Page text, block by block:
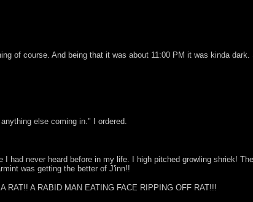
of course. And being that it was about 11:00 PM it was kinda
else coming in." I ordered.
had never heard before in my life. I high pitched growling shriek!
was getting the better of J'inn!!
RAT!! A RABID MAN EATING FACE RIPPING OFF RAT!!!